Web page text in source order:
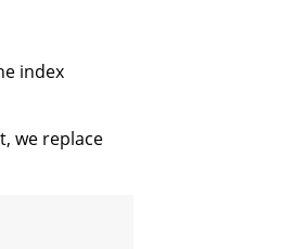
index
we replace